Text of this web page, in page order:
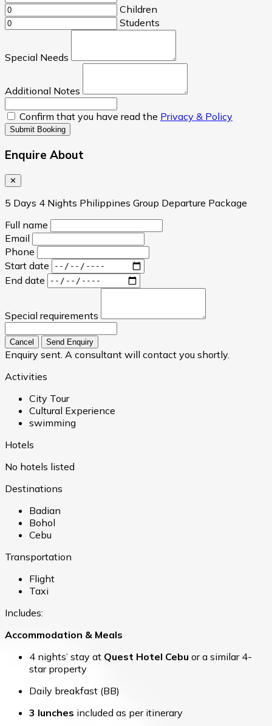
Children
Students
Special Needs
Additional Notes
Confirm that you have read the Privacy & Policy
Submit Booking
Enquire About
✕
5 Days 4 Nights Philippines Group Departure Package
Full name
Email
Phone
Start date
End date
Special requirements
Cancel Send Enquiry
Enquiry sent. A consultant will contact you shortly.
Activities
City Tour
Cultural Experience
swimming
Hotels
No hotels listed
Destinations
Badian
Bohol
Cebu
Transportation
Flight
Taxi
Includes:
Accommodation & Meals
4 nights’ stay at Quest Hotel Cebu or a similar 4-
star property
Daily breakfast (BB)
3 lunches included as per itinerary